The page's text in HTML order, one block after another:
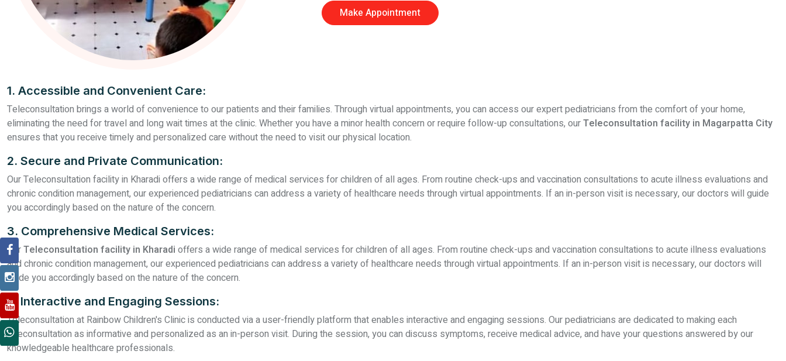
Make Appointment
1. Accessible and Convenient Care:
Teleconsultation brings a world of convenience to our patients and their families. Through virtual appointments, you can access our expert pediatricians from the comfort of your home,
eliminating the need for travel and long wait times at the clinic. Whether you have a minor health concern or require follow-up consultations, ourTeleconsultation facility in Magarpatta City
ensures that you receive timely and personalized care without the need to visit our physical location.
2. Secure and Private Communication:
Our Teleconsultation facility in Kharadi offers a wide range of medical services for children of all ages. From routine check-ups and vaccination consultations to acute illness evaluations and
chronic condition management, our experienced pediatricians can address a variety of healthcare needs through virtual appointments. If an in-person visit is necessary, our doctors will guide
you accordingly based on the nature of the concern.
3. Comprehensive Medical Services:
OurTeleconsultation facility in Kharadi offers a wide range of medical services for children of all ages. From routine check-ups and vaccination consultations to acute illness evaluations
and chronic condition management, our experienced pediatricians can address a variety of healthcare needs through virtual appointments. If an in-person visit is necessary, our doctors will
guide you accordingly based on the nature of the concern.
4. Interactive and Engaging Sessions:
Teleconsultation at Rainbow Children's Clinic is conducted via a user-friendly platform that enables interactive and engaging sessions. Our pediatricians are dedicated to making each
teleconsultation as informative and personalized as an in-person visit. During the session, you can discuss symptoms, receive medical advice, and have your questions answered by our
knowledgeable healthcare professionals.